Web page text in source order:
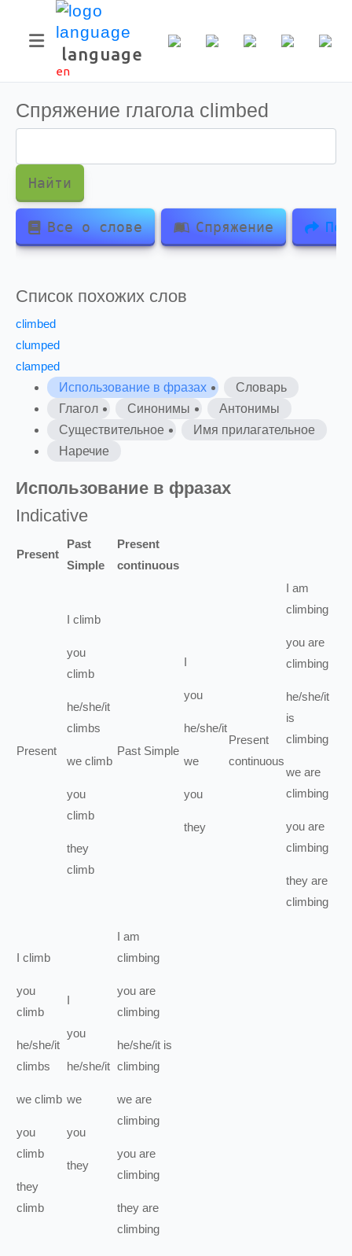
language
en
Спряжение глагола climbed
Найти
Все о слове Спряжение
Список похожих слов
climbed
clumped
clamped
Использование в фразах
Словарь
Глагол
Синонимы
Антонимы
Существительное
Имя прилагательное
Наречие
Использование в фразах
Indicative
Present
Past
Simple
Present
continuous
Present
I climb
you
climb
he/she/it
climbs
we climb
you
climb
they
climb
Past Simple
I
you
he/she/it
we
you
they
Present
continuous
I am
climbing
you are
climbing
he/she/it
is
climbing
we are
climbing
you are
climbing
they are
climbing
I climb
you
climb
he/she/it
climbs
we climb
you
climb
they
climb
I
you
he/she/it
we
you
they
I am
climbing
you are
climbing
he/she/it is
climbing
we are
climbing
you are
climbing
they are
climbing